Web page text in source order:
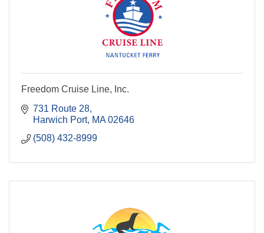
Freedom Cruise Line, Inc.
731 Route 28
Harwich Port MA 02646
(508) 432-8999